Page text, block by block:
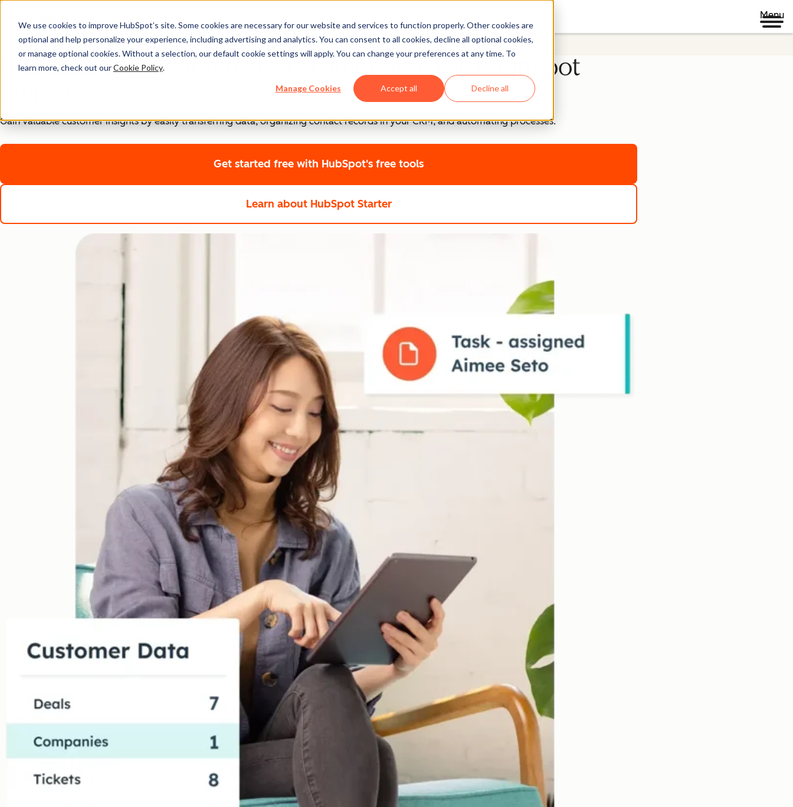
We use cookies to improve HubSpot’s site. Some cookies are necessary for our website and services to function properly. Other cookies are
optional and help personalize your experience, including advertising and analytics. You can consent to all cookies, decline all optional cookies,
or manage optional cookies. Without a selection, our default cookie settings will apply. You can change your preferences at any time. To
learn more, check out ourCookie Policy.
Manage Cookies Accept all Decline all
Menu
Starter Customer Platform
Understand and organize customer data with HubSpot
Gain valuable customer insights by easily transferring data, organizing contact records in your CRM, and automating processes.
Get started free with HubSpot's free tools
Learn about HubSpot Starter